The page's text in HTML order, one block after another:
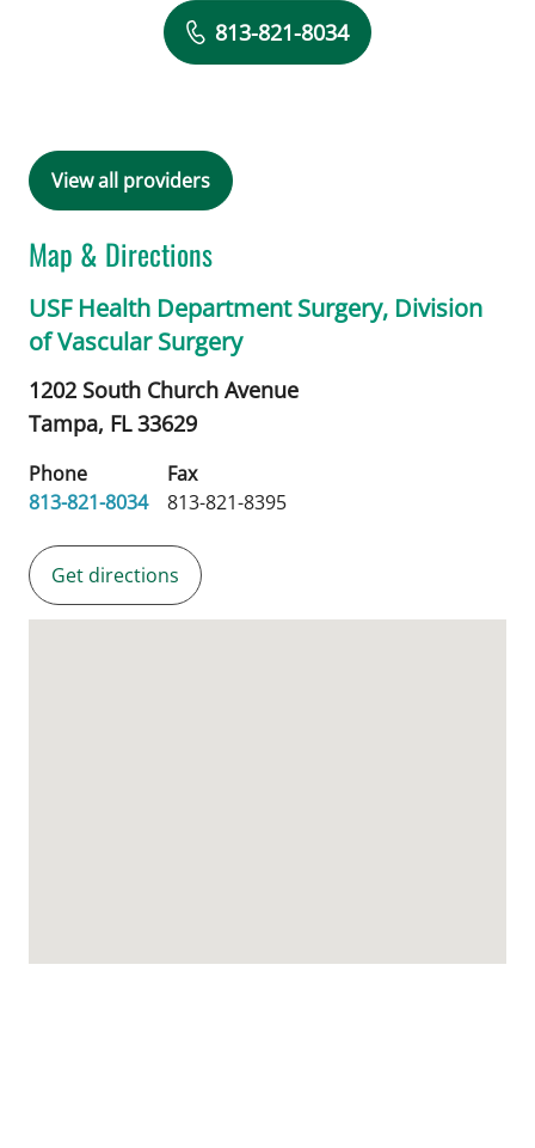
Book a Visit with Halim Yammine, MD
813-821-8034
View all providers
Map & Directions
USF Health Department Surgery, Division
of Vascular Surgery
1202 South Church Avenue
Tampa, FL33629
Phone
813-821-8034
Fax
813-821-8395
Get directions